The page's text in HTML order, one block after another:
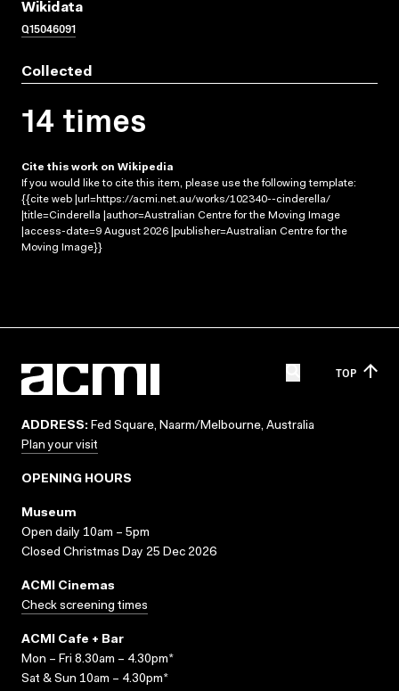
Wikidata
Q15046091
Collected
14 times
Cite this work on Wikipedia
If you would like to cite this item, please use the following template:
{{cite web |url=https://acmi.net.au/works/102340--cinderella/
|title=Cinderella |author=Australian Centre for the Moving Image
|access-date=9 August 2026 |publisher=Australian Centre for the
Moving Image}}
TOP
ADDRESS: Fed Square, Naarm/Melbourne, Australia
Plan your visit
OPENING HOURS
Museum
Open daily 10am – 5pm
Closed Christmas Day 25 Dec 2026
ACMI Cinemas
Check screening times
ACMI Cafe + Bar
Mon – Fri 8.30am – 4.30pm*
Sat & Sun 10am – 4.30pm*